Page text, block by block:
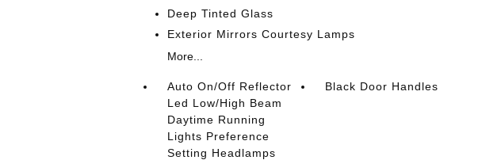
Deep Tinted Glass
Exterior Mirrors Courtesy Lamps
More...
Auto On/Off Reflector
Led Low/High Beam
Daytime Running
Lights Preference
Setting Headlamps
Black Door Handles